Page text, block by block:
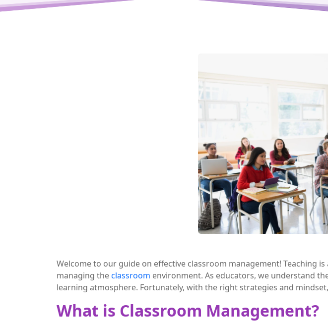
Welcome to our guide on effective classroom management! Teaching
managing theclassroom environment. As educators, we understand
learning atmosphere. Fortunately, with the right strategies and
What is Classroom Management?